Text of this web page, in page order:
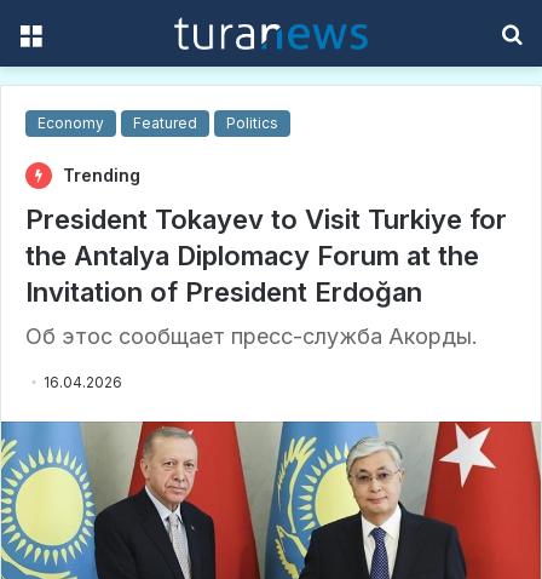
Economy Featured Politics
Trending
President Tokayev to Visit Turkiye for
the Antalya Diplomacy Forum at the
Invitation of President Erdoğan
Об этос сообщает пресс-служба Акорды.
16.04.2026